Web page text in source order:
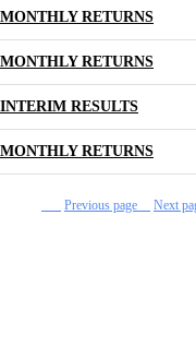
MONTHLY RETURNS
MONTHLY RETURNS
INTERIM RESULTS
MONTHLY RETURNS
Previous page Next